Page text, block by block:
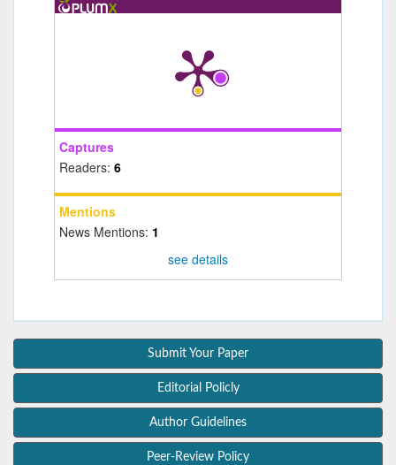
Captures
Readers: 6
Mentions
News Mentions: 1
see details
Submit Your Paper
Editorial Policly
Author Guidelines
Peer-Review Policy